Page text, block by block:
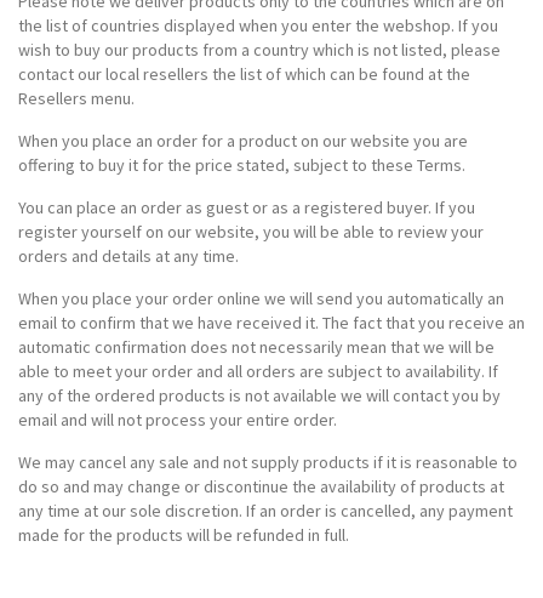
the list of countries displayed when you enter the webshop. If you
wish to buy our products from a country which is not listed, please
contact our local resellers the list of which can be found at the
Resellers menu.
When you place an order for a product on our website you are
offering to buy it for the price stated, subject to these Terms.
You can place an order as guest or as a registered buyer. If you
register yourself on our website, you will be able to review your
orders and details at any time.
When you place your order online we will send you automatically an
email to confirm that we have received it. The fact that you receive an
automatic confirmation does not necessarily mean that we will be
able to meet your order and all orders are subject to availability. If
any of the ordered products is not available we will contact you by
email and will not process your entire order.
We may cancel any sale and not supply products if it is reasonable to
do so and may change or discontinue the availability of products at
any time at our sole discretion. If an order is cancelled, any payment
made for the products will be refunded in full.